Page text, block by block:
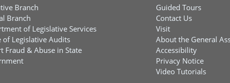
Branch
Branch
of Legislative Services
of Legislative Audits
Fraud & Abuse in State
Guided Tours
Contact Us
Visit
About the General
Accessibility
Privacy Notice
Video Tutorials